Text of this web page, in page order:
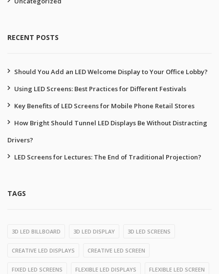
RECENT POSTS
Should You Add an LED Welcome Display to Your Office Lobby?
Using LED Screens: Best Practices for Different Festivals
Key Benefits of LED Screens for Mobile Phone Retail Stores
How Bright Should Tunnel LED Displays Be Without Distracting
Drivers?
LED Screens for Lectures: The End of Traditional Projection?
TAGS
3D LED BILLBOARD 3D LED DISPLAY 3D LED SCREENS
CREATIVE LED DISPLAYS CREATIVE LED SCREEN
FIXED LED SCREENS FLEXIBLE LED DISPLAYS FLEXIBLE LED SCREEN